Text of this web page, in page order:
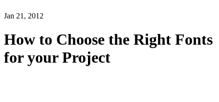
Jan 21, 2012
How to Choose the Right Fonts
for your Project